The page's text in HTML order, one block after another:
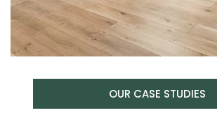
OUR CASE STUDIES